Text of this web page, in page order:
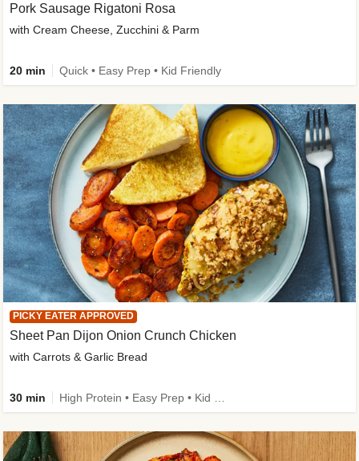
PICKY EATER APPROVED
Sheet Pan Dijon Onion Crunch Chicken
with Carrots & Garlic Bread
30 min
Pork Sausage Rigatoni Rosa
with Cream Cheese, Zucchini & Parm
20 min Quick • Easy Prep • Kid Friendly